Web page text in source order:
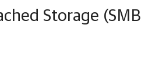
Storage (SMB